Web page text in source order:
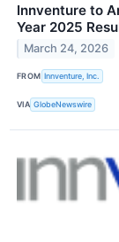
Innventure to
Year 2025
March 24, 2026
FROM Innventure, Inc.
VIA GlobeNewswire